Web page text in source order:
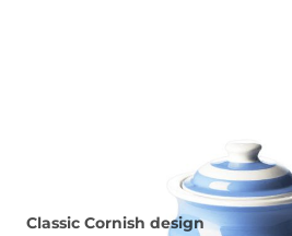
Classic Cornish design